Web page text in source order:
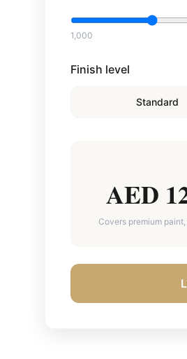
1,000
Finish level
Standard
AED
Covers premium